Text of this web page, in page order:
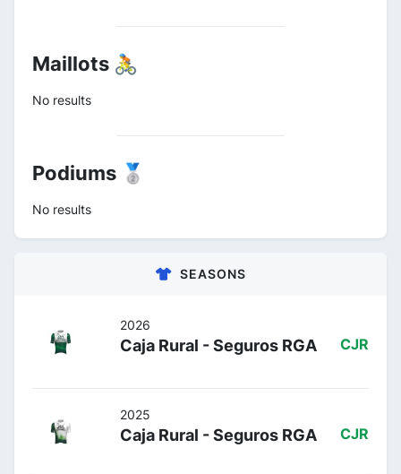
Maillots 🚴
No results
Podiums 🥈
No results
SEASONS
2026
Caja Rural - Seguros RGA CJR
2025
Caja Rural - Seguros RGA CJR